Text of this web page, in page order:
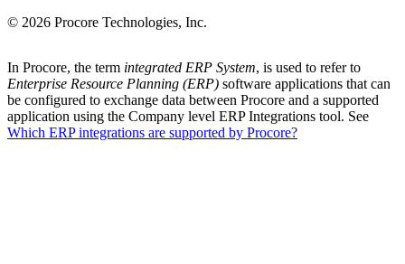
© 2026 Procore Technologies, Inc.
In Procore, the term integrated ERP System, is used to refer to
Enterprise Resource Planning (ERP) software applications that can
be configured to exchange data between Procore and a supported
application using the Company level ERP Integrations tool. See
Which ERP integrations are supported by Procore?